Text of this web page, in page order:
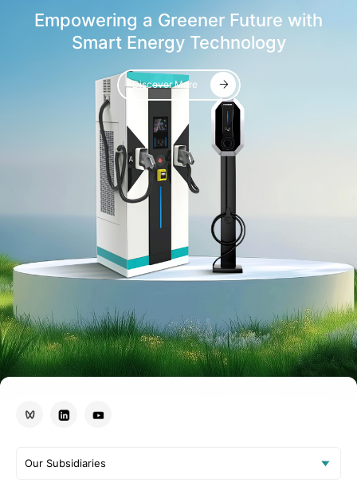
Empowering a Greener Future with
Smart Energy Technology
Discover More
Our Subsidiaries